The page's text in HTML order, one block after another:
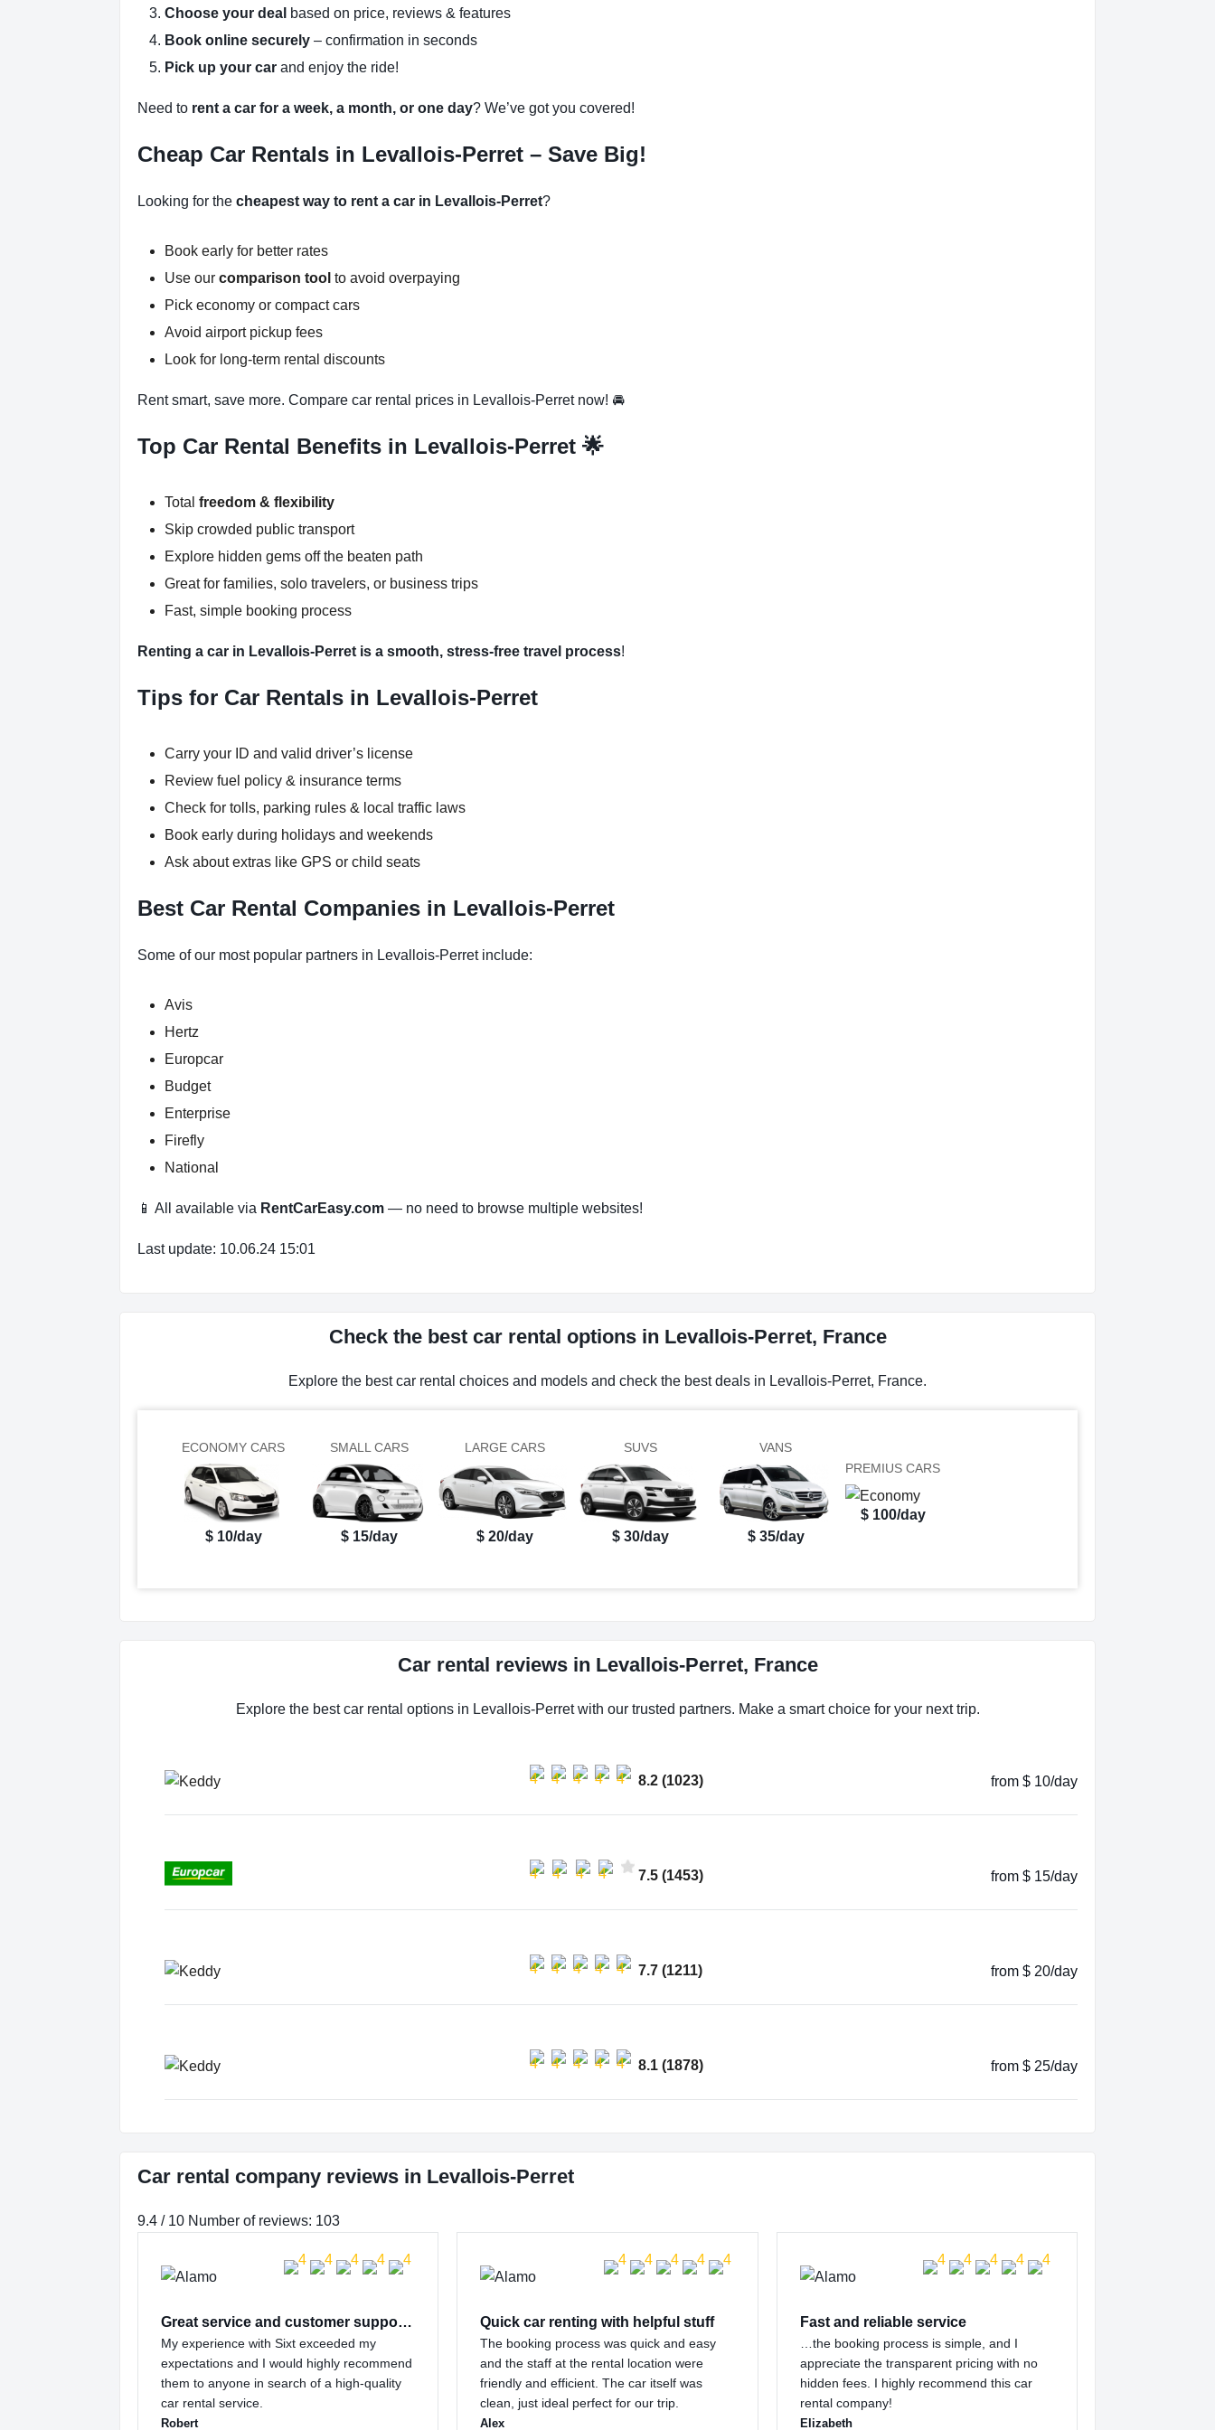
Choose your deal based on price, reviews & features
Book online securely – confirmation in seconds
Pick up your car and enjoy the ride!
Need to rent a car for a week, a month, or one day? We’ve got you covered!
Cheap Car Rentals in Levallois-Perret – Save Big!
Looking for the cheapest way to rent a car in Levallois-Perret?
Book early for better rates
Use our comparison tool to avoid overpaying
Pick economy or compact cars
Avoid airport pickup fees
Look for long-term rental discounts
Rent smart, save more. Compare car rental prices in Levallois-Perret now! 🚘
Top Car Rental Benefits in Levallois-Perret 🌟
Total freedom & flexibility
Skip crowded public transport
Explore hidden gems off the beaten path
Great for families, solo travelers, or business trips
Fast, simple booking process
Renting a car in Levallois-Perret is a smooth, stress-free travel process!
Tips for Car Rentals in Levallois-Perret
Carry your ID and valid driver’s license
Review fuel policy & insurance terms
Check for tolls, parking rules & local traffic laws
Book early during holidays and weekends
Ask about extras like GPS or child seats
Best Car Rental Companies in Levallois-Perret
Some of our most popular partners in Levallois-Perret include:
Avis
Hertz
Europcar
Budget
Enterprise
Firefly
National
📱 All available via RentCarEasy.com — no need to browse multiple websites!
Last update: 10.06.24 15:01
Check the best car rental options in Levallois-Perret, France
Explore the best car rental choices and models and check the best deals in Levallois-Perret, France.
ECONOMY CARS
$ 10/day
SMALL CARS
$ 15/day
LARGE CARS
$ 20/day
SUVS
$ 30/day
VANS
$ 35/day
PREMIUS CARS
$ 100/day
Car rental reviews in Levallois-Perret, France
Explore the best car rental options in Levallois-Perret with our trusted partners. Make a smart choice for your next trip.
8.2 (1023) from $ 10/day
7.5 (1453) from $ 15/day
7.7 (1211) from $ 20/day
8.1 (1878) from $ 25/day
Car rental company reviews in Levallois-Perret
9.4 / 10 Number of reviews: 103
Great service and customer support…
My experience with Sixt exceeded my
expectations and I would highly recommend
them to anyone in search of a high-quality
car rental service.
Robert
Quick car renting with helpful stuff
The booking process was quick and easy
and the staff at the rental location were
friendly and efficient. The car itself was
clean, just ideal perfect for our trip.
Alex
Fast and reliable service
…the booking process is simple, and I
appreciate the transparent pricing with no
hidden fees. I highly recommend this car
rental company!
Elizabeth